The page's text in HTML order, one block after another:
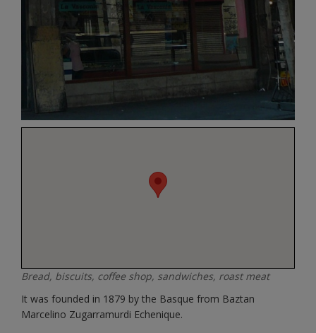
Bread, biscuits, coffee shop, sandwiches, roast meat
It was founded in 1879 by the Basque from Baztan
Marcelino Zugarramurdi Echenique.